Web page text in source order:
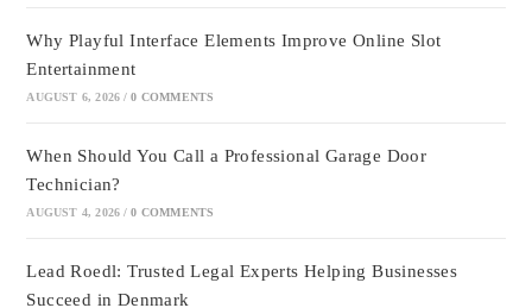
Why Playful Interface Elements Improve Online Slot
Entertainment
AUGUST 6, 2026 / 0 COMMENTS
When Should You Call a Professional Garage Door
Technician?
AUGUST 4, 2026 / 0 COMMENTS
Lead Roedl: Trusted Legal Experts Helping Businesses
Succeed in Denmark